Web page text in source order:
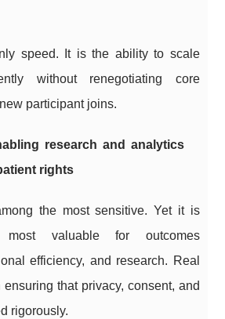
speed. It is the ability to scale
without renegotiating core
participant joins.
research and analytics
rights
the most sensitive. Yet it is
valuable for outcomes
efficiency, and research. Real
that privacy, consent, and
rigorously.